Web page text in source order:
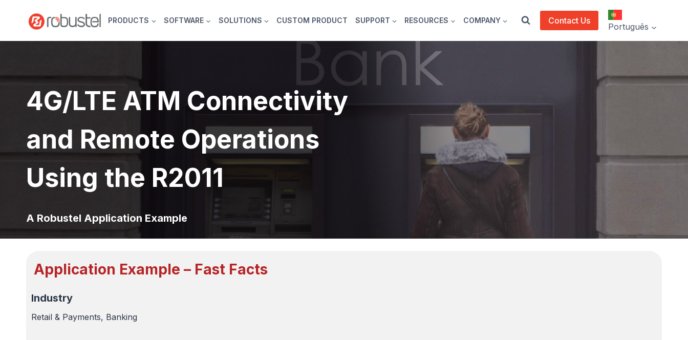
PRODUCTS SOFTWARE SOLUTIONS CUSTOM PRODUCT SUPPORT RESOURCES COMPANY Contact Us
Português
4G/LTE ATM Connectivity
and Remote Operations
Using the R2011
A Robustel Application Example
Application Example – Fast Facts
Industry
Retail & Payments, Banking